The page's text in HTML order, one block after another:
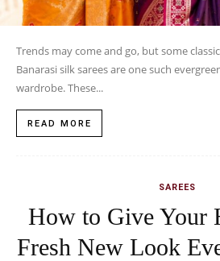
Trends may come and go, but some
Banarasi silk sarees are one such
wardrobe. These...
READ MORE
SAREES
How to Give Your
Fresh New Look